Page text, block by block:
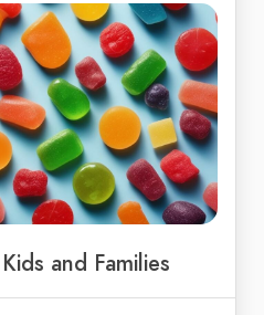
and Families